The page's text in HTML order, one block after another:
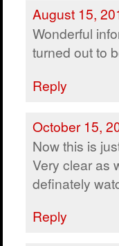
August 15,
Wonderful
turned out to
Reply
October 15,
Now this is
Very clear as
definately
Reply